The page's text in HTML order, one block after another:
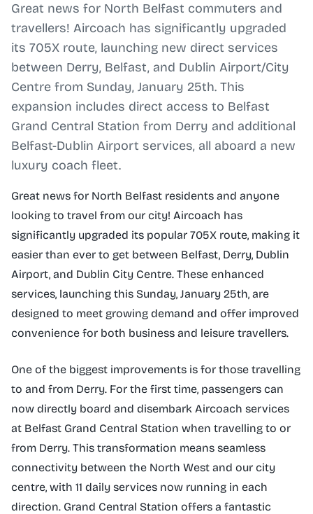
Great news for North Belfast commuters and
travellers! Aircoach has significantly upgraded
its 705X route, launching new direct services
between Derry, Belfast, and Dublin Airport/City
Centre from Sunday, January 25th. This
expansion includes direct access to Belfast
Grand Central Station from Derry and additional
Belfast-Dublin Airport services, all aboard a new
luxury coach fleet.
Great news for North Belfast residents and anyone
looking to travel from our city! Aircoach has
significantly upgraded its popular 705X route, making it
easier than ever to get between Belfast, Derry, Dublin
Airport, and Dublin City Centre. These enhanced
services, launching this Sunday, January 25th, are
designed to meet growing demand and offer improved
convenience for both business and leisure travellers.
One of the biggest improvements is for those travelling
to and from Derry. For the first time, passengers can
now directly board and disembark Aircoach services
at Belfast Grand Central Station when travelling to or
from Derry. This transformation means seamless
connectivity between the North West and our city
centre, with 11 daily services now running in each
direction. Grand Central Station offers a fantastic